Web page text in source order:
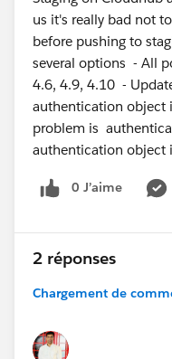
us it's really bad not
before pushing to
several options - All
4.6, 4.9, 4.10 -
authentication
problem is
authentication object
0 J’aime
2 réponses
Chargement de